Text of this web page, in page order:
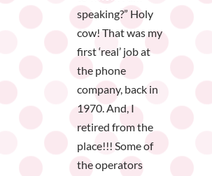
speaking?” Holy
cow! That was my
first ‘real’ job at
the phone
company, back in
1970. And, I
retired from the
place!!! Some of
the operators